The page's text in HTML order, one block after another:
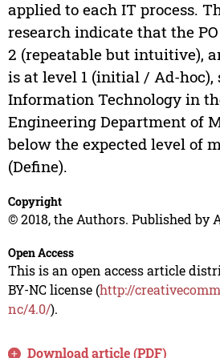
applied to each IT process.
research indicate that the
2 (repeatable but intuitive),
is at level 1 (initial / Ad-hoc),
Information Technology in
Engineering Department of
below the expected level of
(Define).
Copyright
© 2018, the Authors. Published by
Open Access
This is an open access article
BY-NC license (http://
nc/4.0/).
Download article (PDF)